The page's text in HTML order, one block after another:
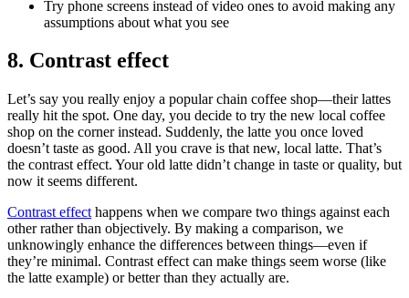
Try phone screens instead of video ones to avoid making any
assumptions about what you see
8. Contrast effect
Let’s say you really enjoy a popular chain coffee shop—their lattes
really hit the spot. One day, you decide to try the new local coffee
shop on the corner instead. Suddenly, the latte you once loved
doesn’t taste as good. All you crave is that new, local latte. That’s
the contrast effect. Your old latte didn’t change in taste or quality, but
now it seems different.
Contrast effect happens when we compare two things against each
other rather than objectively. By making a comparison, we
unknowingly enhance the differences between things—even if
they’re minimal. Contrast effect can make things seem worse (like
the latte example) or better than they actually are.